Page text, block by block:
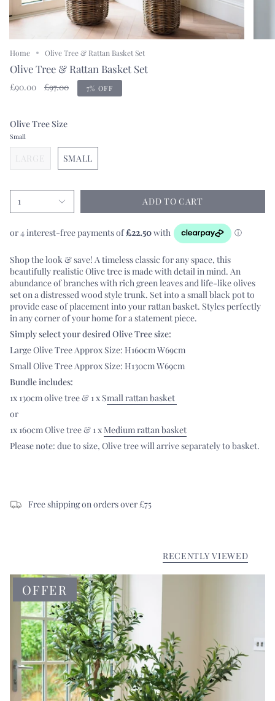
Home Olive Tree & Rattan Basket Set
Olive Tree & Rattan Basket Set
£90.00
Regular
£97.00 7% OFF
Olive Tree Size
Small
LARGE SMALL
1 ADD TO CART
Shop the look & save! A timeless classic for any space, this
beautifully realistic Olive tree is made with detail in mind. An
abundance of branches with rich green leaves and life-like olives
set on a distressed wood style trunk. Set into a small black pot to
provide ease of placement into your rattan basket. Styles perfectly
in any corner of your home for a statement piece.
Simply select your desired Olive Tree size:
Large Olive Tree Approx Size: H160cm W69cm
Small Olive Tree Approx Size: H130cm W69cm
Bundle includes:
1x 130cm olive tree & 1 x Small rattan basket
or
1x 160cm Olive tree & 1 x Medium rattan basket
Please note: due to size, Olive tree will arrive separately to basket.
Free shipping on orders over £75
RECENTLY VIEWED
OFFER